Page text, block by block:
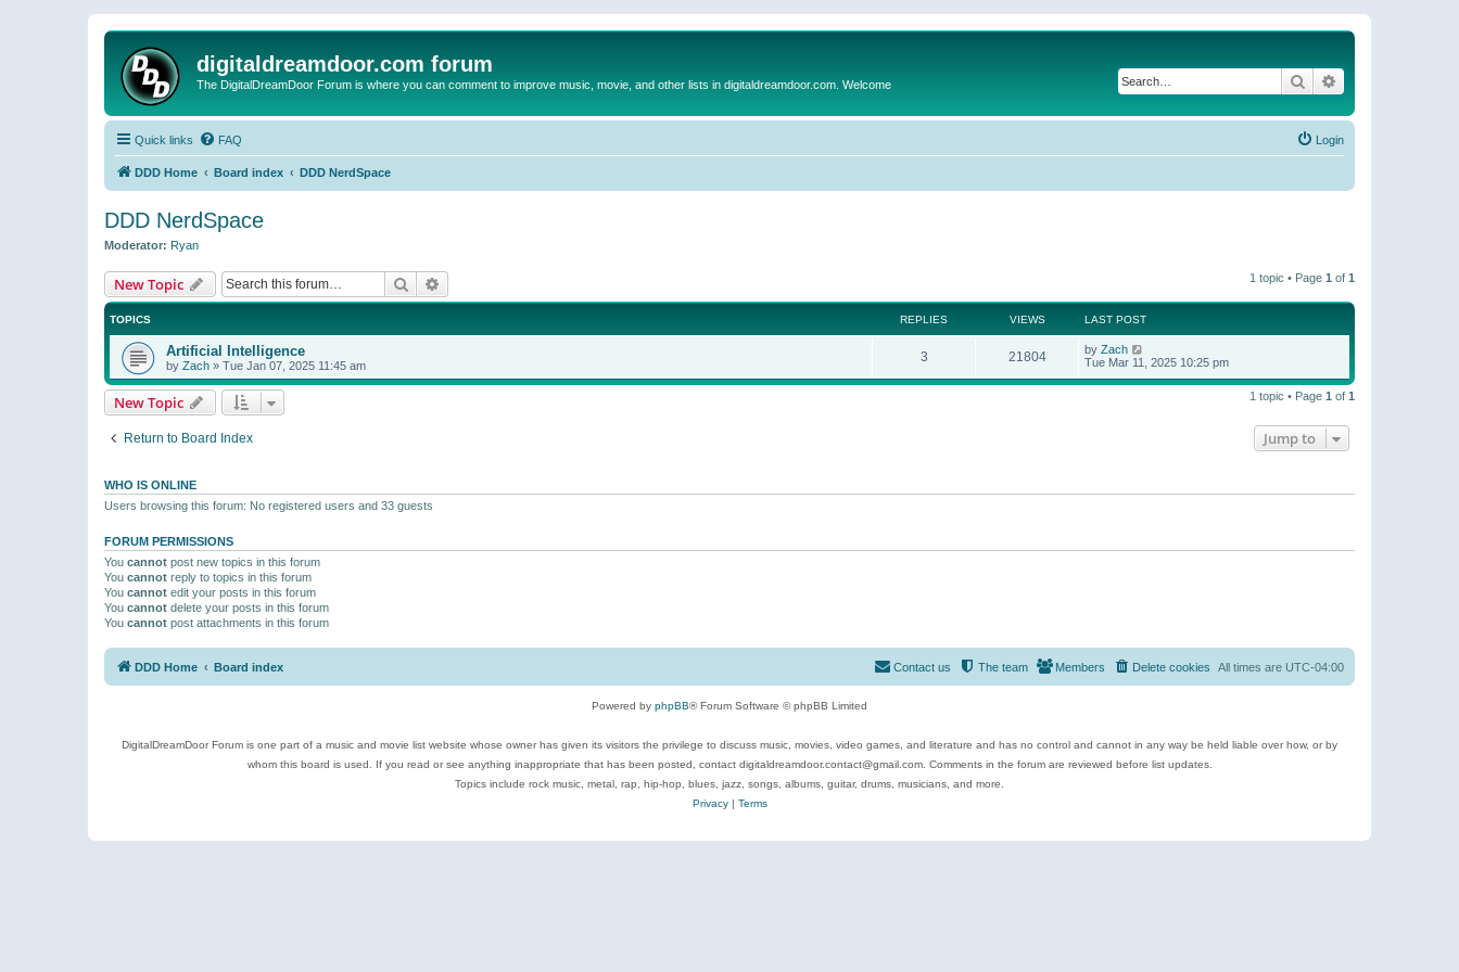
digitaldreamdoor.com forum
The DigitalDreamDoor Forum is where you can comment to improve music, movie, and other lists in digitaldreamdoor.com. Welcome Search
Quick links FAQ Login
DDD Home Board index DDD NerdSpace
DDD NerdSpace
Moderator: Ryan
New Topic Search 1 topic • Page 1 of 1
TOPICS REPLIES VIEWS LAST POST
Artificial Intelligence
by Zach » Tue Jan 07, 2025 11:45 am
3 21804 by Zach
Tue Mar 11, 2025 10:25 pm
New Topic 1 topic • Page 1 of 1
Return to Board Index Jump to
WHO IS ONLINE
Users browsing this forum: No registered users and 33 guests
FORUM PERMISSIONS
You cannot post new topics in this forum
You cannot reply to topics in this forum
You cannot edit your posts in this forum
You cannot delete your posts in this forum
You cannot post attachments in this forum
DDD Home Board index All times are UTC-04:00
Delete cookies
Members
The team
Contact us
Powered by phpBB® Forum Software © phpBB Limited
DigitalDreamDoor Forum is one part of a music and movie list website whose owner has given its visitors the privilege to discuss music, movies, video games, and literature and has no control and cannot in any way be held liable over how, or by
whom this board is used. If you read or see anything inappropriate that has been posted, contact digitaldreamdoor.contact@gmail.com. Comments in the forum are reviewed before list updates.
Topics include rock music, metal, rap, hip-hop, blues, jazz, songs, albums, guitar, drums, musicians, and more.
Privacy| Terms